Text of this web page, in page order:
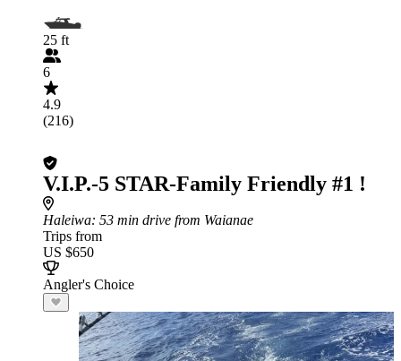
25 ft
6
4.9
(216)
V.I.P.-5 STAR-Family Friendly #1 !
Haleiwa: 53 min drive from Waianae
Trips from
US $650
Angler's Choice